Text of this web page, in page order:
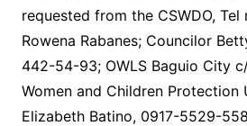
requested from the CSWDO,
Rowena Rabanes; Councilor
442-54-93; OWLS Baguio City
Women and Children Protection
Elizabeth Batino, 0917-5529-